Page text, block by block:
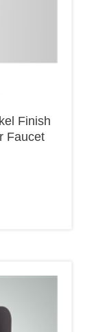
Finish
Faucet